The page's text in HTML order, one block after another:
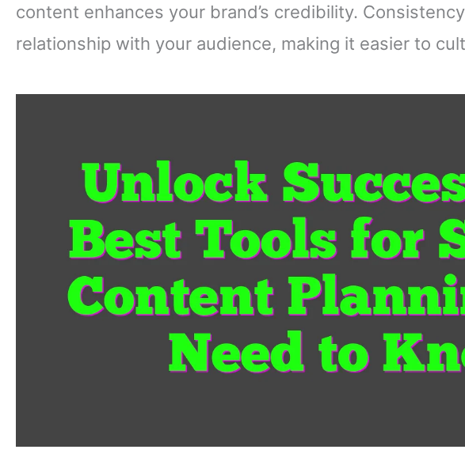
content enhances your brand’s credibility.
relationship with your audience, making it easier to